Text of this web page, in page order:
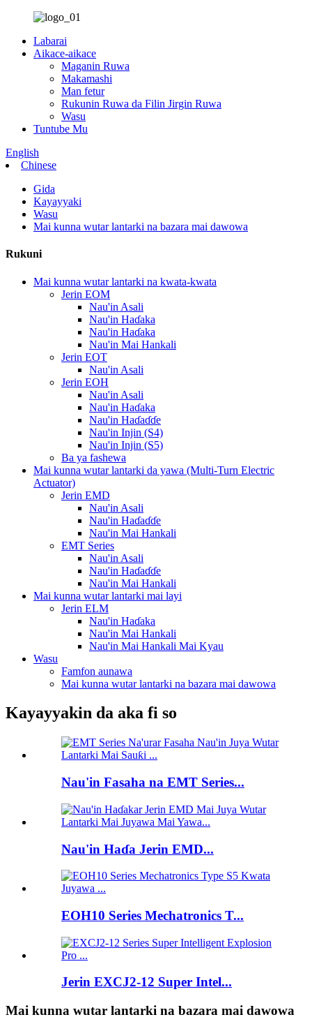
Labarai
Aikace-aikace
Maganin Ruwa
Makamashi
Man fetur
Rukunin Ruwa da Filin Jirgin Ruwa
Wasu
Tuntube Mu
English
Chinese
Gida
Kayayyaki
Wasu
Mai kunna wutar lantarki na bazara mai dawowa
Rukuni
Mai kunna wutar lantarki na kwata-kwata
Jerin EOM
Nau'in Asali
Nau'in Haɗaka
Nau'in Haɗaka
Nau'in Mai Hankali
Jerin EOT
Nau'in Asali
Jerin EOH
Nau'in Asali
Nau'in Haɗaka
Nau'in Haɗaɗɗe
Nau'in Injin (S4)
Nau'in Injin (S5)
Ba ya fashewa
Mai kunna wutar lantarki da yawa (Multi-Turn Electric
Actuator)
Jerin EMD
Nau'in Asali
Nau'in Haɗaɗɗe
Nau'in Mai Hankali
EMT Series
Nau'in Asali
Nau'in Haɗaɗɗe
Nau'in Mai Hankali
Mai kunna wutar lantarki mai layi
Jerin ELM
Nau'in Haɗaka
Nau'in Mai Hankali
Nau'in Mai Hankali Mai Kyau
Wasu
Famfon aunawa
Mai kunna wutar lantarki na bazara mai dawowa
Kayayyakin da aka fi so
Nau'in Fasaha na EMT Series...
Nau'in Haɗa Jerin EMD...
EOH10 Series Mechatronics T...
Jerin EXCJ2-12 Super Intel...
Mai kunna wutar lantarki na bazara mai dawowa